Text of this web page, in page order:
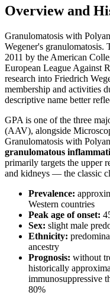
Overview and
Granulomatosis with
Wegener's
2011 by the American
European League Against
research into Friedrich
membership and activities
descriptive name better
GPA is one of the three
(AAV), alongside
Granulomatosis with
granulomatous
primarily targets the upper
and kidneys — the classic
Prevalence:
Western countries
Peak age of onset:
Sex: slight male
Ethnicity:
ancestry
Prognosis: without
historically
immunosuppressive
80%